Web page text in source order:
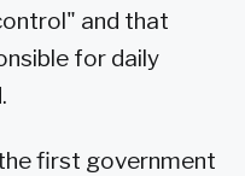
and that
for daily
first government